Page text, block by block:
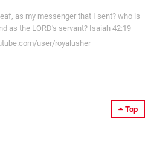
as my messenger that I sent? who is
as the LORD's servant? Isaiah 42:19
user/royalusher
Top